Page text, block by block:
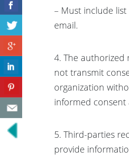
– Must include
email.
4. The authorized
not transmit
organization
informed consent
5. Third-parties
provide